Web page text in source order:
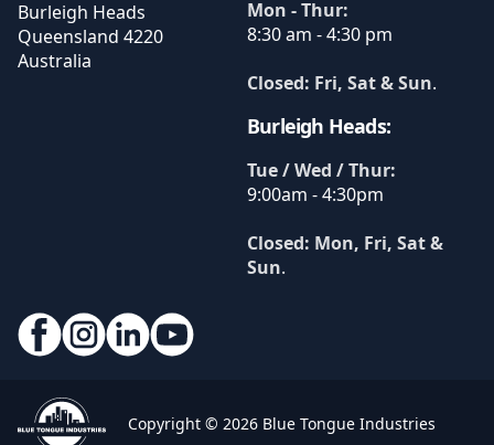
Burleigh Heads
Queensland 4220
Australia
Mon - Thur:
8:30 am - 4:30 pm
Closed: Fri, Sat & Sun.
Burleigh Heads:
Tue / Wed / Thur:
9:00am - 4:30pm
Closed: Mon, Fri, Sat &
Sun.
Copyright © 2026 Blue Tongue Industries